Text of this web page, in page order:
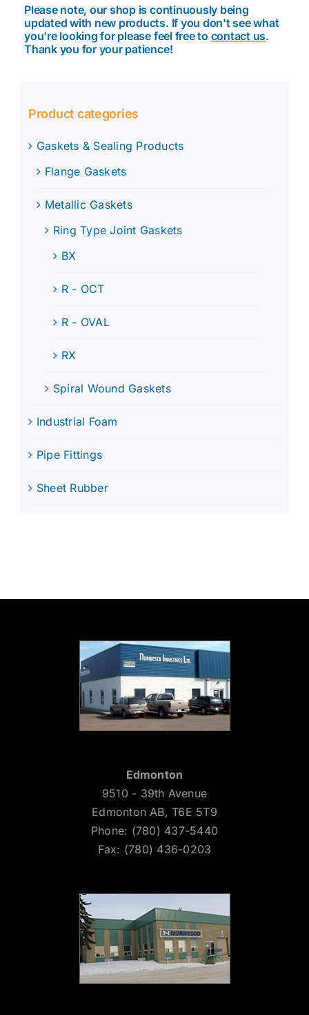
Please note, our shop is continuously being
updated with new products. If you don't see what
you're looking for please feel free to contact us.
Thank you for your patience!
Product categories
Gaskets & Sealing Products
Flange Gaskets
Metallic Gaskets
Ring Type Joint Gaskets
BX
R - OCT
R - OVAL
RX
Spiral Wound Gaskets
Industrial Foam
Pipe Fittings
Sheet Rubber
Edmonton
9510 - 39th Avenue
Edmonton AB, T6E 5T9
Phone: (780) 437-5440
Fax: (780) 436-0203